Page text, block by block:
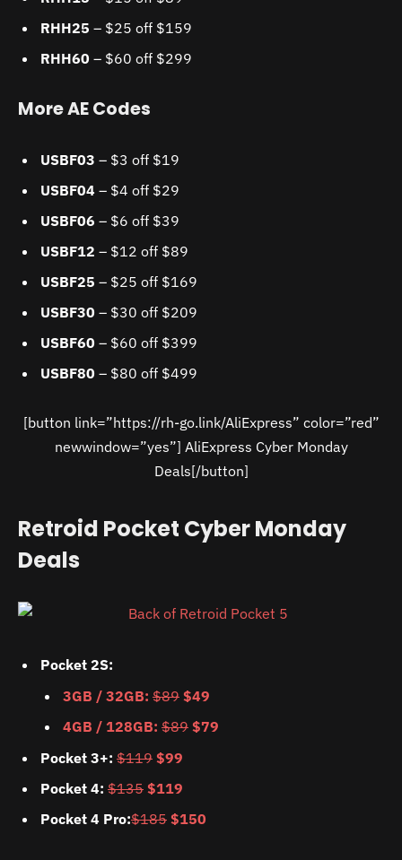
RHH25 – $25 off $159
RHH60 – $60 off $299
More AE Codes
USBF03 – $3 off $19
USBF04 – $4 off $29
USBF06 – $6 off $39
USBF12 – $12 off $89
USBF25 – $25 off $169
USBF30 – $30 off $209
USBF60 – $60 off $399
USBF80 – $80 off $499
[button link=”https://rh-go.link/AliExpress” color=”red”
newwindow=”yes”] AliExpress Cyber Monday
Deals[/button]
Retroid Pocket Cyber Monday
Deals
Pocket 2S:
3GB / 32GB: $89 $49
4GB / 128GB: $89 $79
Pocket 3+: $119 $99
Pocket 4: $135 $119
Pocket 4 Pro:$185 $150